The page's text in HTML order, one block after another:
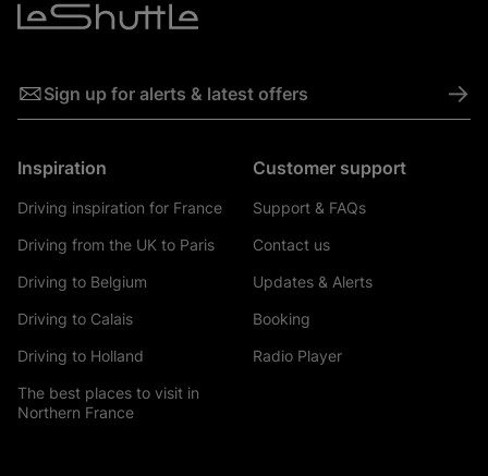
Sign up for alerts & latest offers ->
Inspiration
Driving inspiration for France
Driving from the UK to Paris
Driving to Belgium
Driving to Calais
Driving to Holland
The best places to visit in
Northern France
Customer support
Support & FAQs
Contact us
Updates & Alerts
Booking
Radio Player